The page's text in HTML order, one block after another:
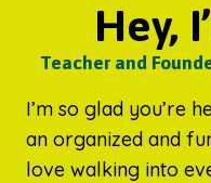
Hey,
Teacher and
I’m so glad you’re
an organized and
love walking into